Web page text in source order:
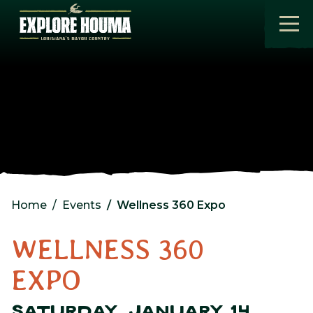
Skip to main content
Home Events Wellness 360 Expo
WELLNESS 360
EXPO